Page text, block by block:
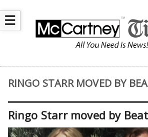
☰
RINGO STARR MOVED BY
Ringo Starr moved by